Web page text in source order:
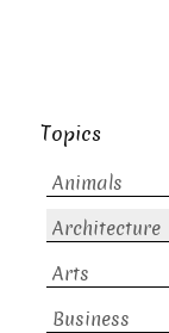
Topics
Animals
Architecture
Arts
Business